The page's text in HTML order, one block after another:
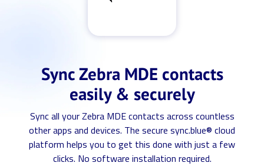
Sync Zebra MDE contacts
easily & securely
Sync all your Zebra MDE contacts across countless
other apps and devices. The secure sync.blue® cloud
platform helps you to get this done with just a few
clicks. No software installation required.